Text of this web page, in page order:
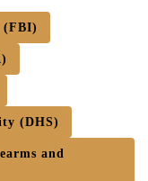
(FBI)
(DHS)
and